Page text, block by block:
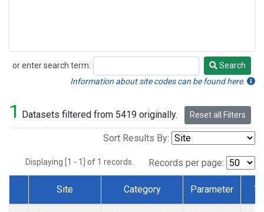
or enter search term:
Search
Search
Information about site codes can be found here.
1 Datasets filtered from 5419 originally. Reset all Filters
Sort Results By:
Displaying [1 - 1] of 1 records. Records per page:
Dataset Number
Site Category Parameter